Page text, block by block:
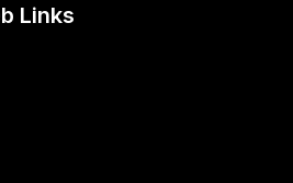
Links